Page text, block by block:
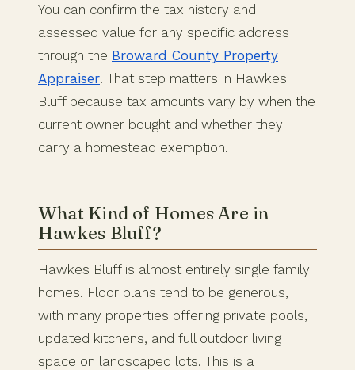
You can confirm the tax history and
assessed value for any specific address
through the Broward County Property
Appraiser. That step matters in Hawkes
Bluff because tax amounts vary by when the
current owner bought and whether they
carry a homestead exemption.
What Kind of Homes Are in
Hawkes Bluff?
Hawkes Bluff is almost entirely single family
homes. Floor plans tend to be generous,
with many properties offering private pools,
updated kitchens, and full outdoor living
space on landscaped lots. This is a